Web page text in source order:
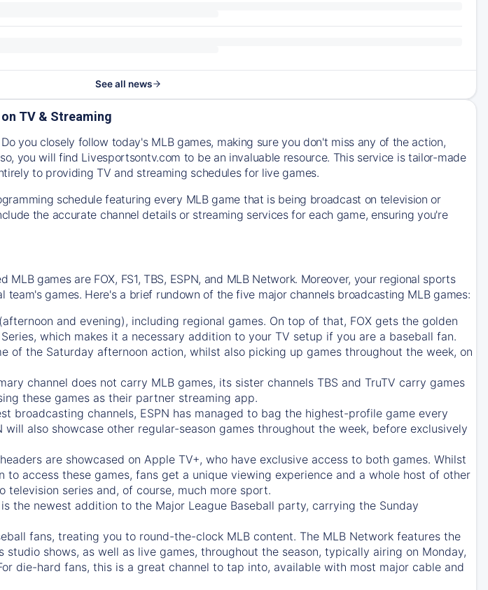
See all news
TV & Streaming
you closely follow today's MLB games, making sure you don't miss any of the action,
you will find Livesportsontv.com to be an invaluable resource. This service is tailor-made
to providing TV and streaming schedules for live games.
schedule featuring every MLB game that is being broadcast on television or
the accurate channel details or streaming services for each game, ensuring you're
games are FOX, FS1, TBS, ESPN, and MLB Network. Moreover, your regional sports
team's games. Here's a brief rundown of the five major channels broadcasting MLB games:
and evening), including regional games. On top of that, FOX gets the golden
which makes it a necessary addition to your TV setup if you are a baseball fan.
of the Saturday afternoon action, whilst also picking up games throughout the week, on
channel does not carry MLB games, its sister channels TBS and TruTV carry games
these games as their partner streaming app.
broadcasting channels, ESPN has managed to bag the highest-profile game every
will also showcase other regular-season games throughout the week, before exclusively
are showcased on Apple TV+, who have exclusive access to both games. Whilst
to access these games, fans get a unique viewing experience and a whole host of other
television series and, of course, much more sport.
is the newest addition to the Major League Baseball party, carrying the Sunday
fans, treating you to round-the-clock MLB content. The MLB Network features the
shows, as well as live games, throughout the season, typically airing on Monday,
die-hard fans, this is a great channel to tap into, available with most major cable and